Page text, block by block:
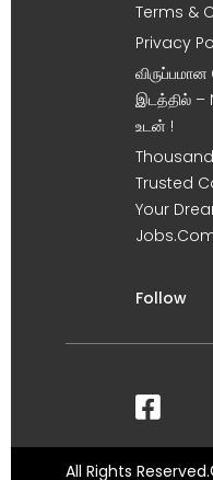
Terms &
Privacy
இடத்தில் –
உடன் !
Trusted
Your
Follow
All Rights